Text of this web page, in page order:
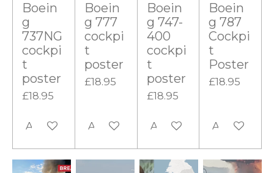
Boein
g
737NG
cockpi
t
poster
£18.95
Add to cart
Boein
g 777
cockpi
t
poster
£18.95
Add to cart
Boein
g 747-
400
cockpi
t
poster
£18.95
Add to cart
Boein
g 787
Cockpi
t
Poster
£18.95
Add to cart